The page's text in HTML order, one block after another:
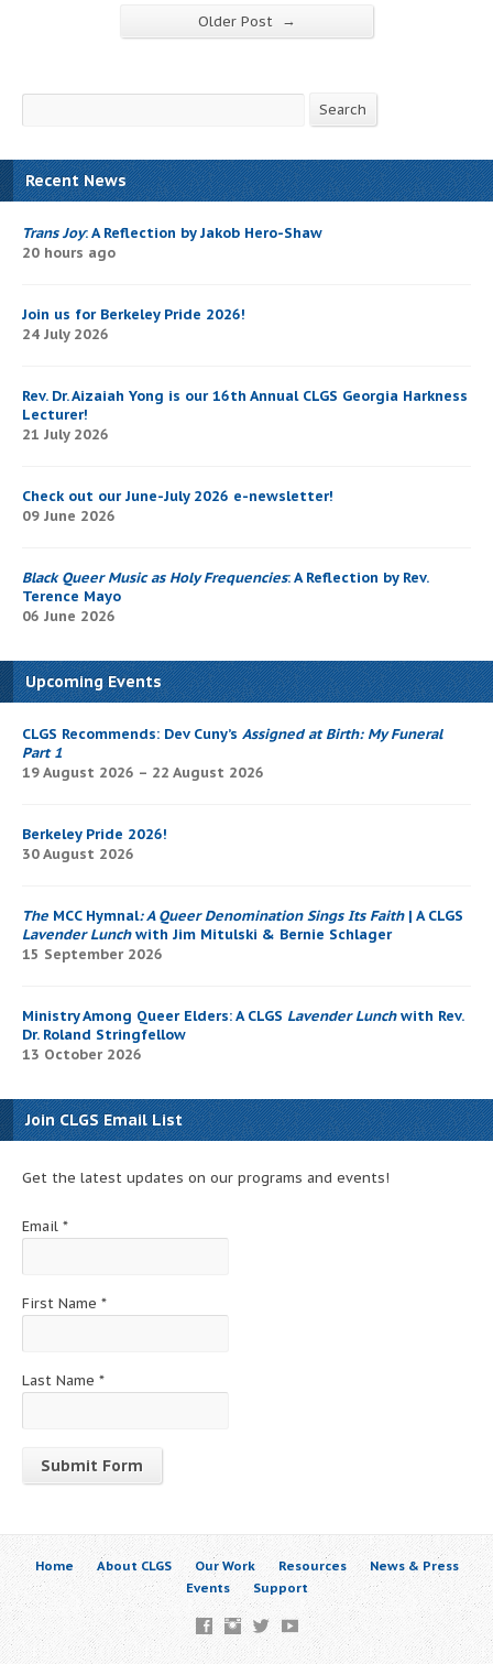
Older Post →
Search
Recent News
Trans Joy: A Reflection by Jakob Hero-Shaw
20 hours ago
Join us for Berkeley Pride 2026!
24 July 2026
Rev. Dr. Aizaiah Yong is our 16th Annual CLGS Georgia Harkness
Lecturer!
21 July 2026
Check out our June-July 2026 e-newsletter!
09 June 2026
Black Queer Music as Holy Frequencies: A Reflection by Rev.
Terence Mayo
06 June 2026
Upcoming Events
CLGS Recommends: Dev Cuny’s Assigned at Birth: My Funeral
Part 1
19 August 2026 – 22 August 2026
Berkeley Pride 2026!
30 August 2026
The MCC Hymnal: A Queer Denomination Sings Its Faith| A CLGS
Lavender Lunchwith Jim Mitulski & Bernie Schlager
15 September 2026
Ministry Among Queer Elders: A CLGS Lavender Lunchwith Rev.
Dr. Roland Stringfellow
13 October 2026
Join CLGS Email List
Get the latest updates on our programs and events!
Email *
First Name *
Last Name *
Contact
Use.
Please
leave
this
field
Home About CLGS Our Work Resources
News & Press
Events
Support